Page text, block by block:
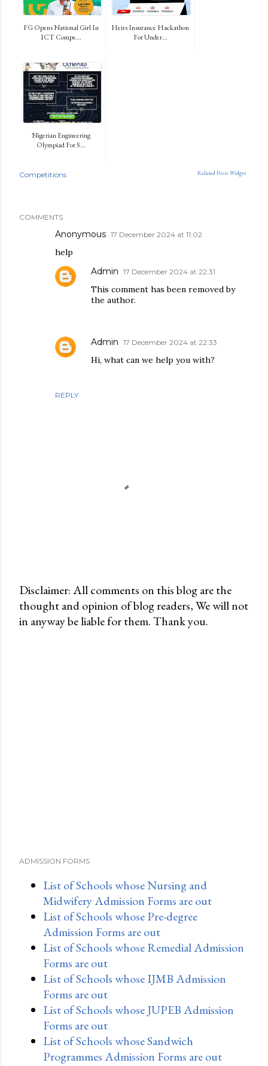
FG Opens National Girl In
ICT Compe...
Heirs Insurance Hackathon
For Under...
Nigerian Engineering
Olympiad For S...
Related Posts Widget
Competitions
COMMENTS
Anonymous 17 December 2024 at 11:02
help
REPLY
Admin 17 December 2024 at 22:31
This comment has been removed by
the author.
Admin 17 December 2024 at 22:33
Hi, what can we help you with?
P
o
Disclaimer: All comments on this blog are the
thought and opinion of blog readers, We will not
in anyway be liable for them. Thank you.
ADMISSION FORMS
List of Schools whose Nursing and
Midwifery Admission Forms are out
List of Schools whose Pre-degree
Admission Forms are out
List of Schools whose Remedial Admission
Forms are out
List of Schools whose IJMB Admission
Forms are out
List of Schools whose JUPEB Admission
Forms are out
List of Schools whose Sandwich
Programmes Admission Forms are out